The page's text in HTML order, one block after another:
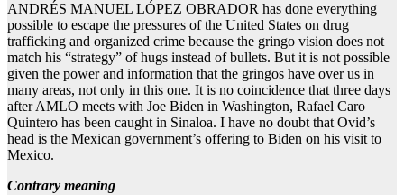
ANDRÉS MANUEL LÓPEZ OBRADOR has done everything
possible to escape the pressures of the United States on drug
trafficking and organized crime because the gringo vision does not
match his “strategy” of hugs instead of bullets. But it is not possible
given the power and information that the gringos have over us in
many areas, not only in this one. It is no coincidence that three days
after AMLO meets with Joe Biden in Washington, Rafael Caro
Quintero has been caught in Sinaloa. I have no doubt that Ovid’s
head is the Mexican government’s offering to Biden on his visit to
Mexico.
Contrary meaning